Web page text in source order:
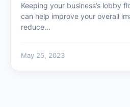
Keeping your business’s lobby
can help improve your overall
reduce…
May 25, 2023